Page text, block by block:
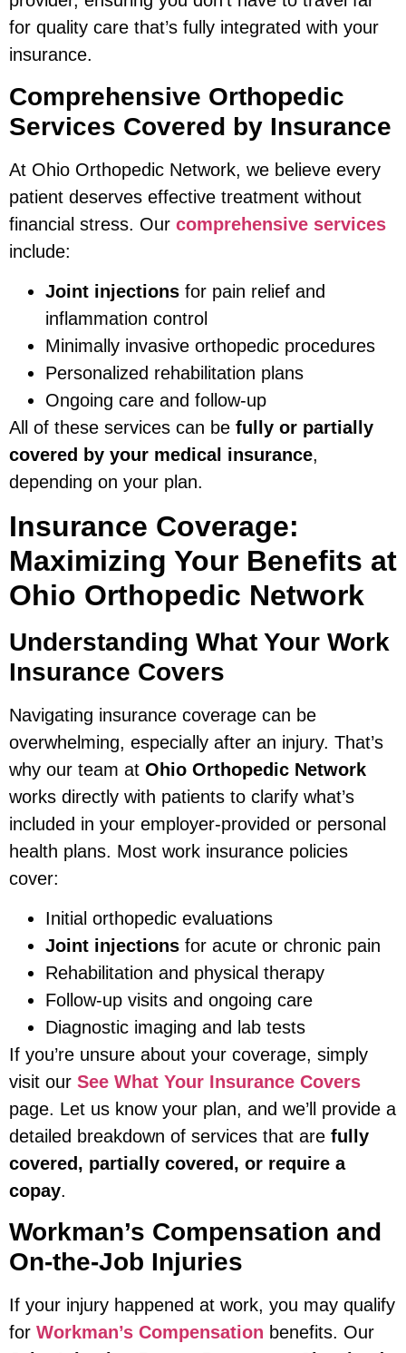
for quality care that’s fully integrated with your
insurance.
Comprehensive Orthopedic
Services Covered by Insurance
At Ohio Orthopedic Network, we believe every
patient deserves effective treatment without
financial stress. Our comprehensive services
include:
Joint injections for pain relief and
inflammation control
Minimally invasive orthopedic procedures
Personalized rehabilitation plans
Ongoing care and follow-up
All of these services can be fully or partially
covered by your medical insurance,
depending on your plan.
Insurance Coverage:
Maximizing Your Benefits at
Ohio Orthopedic Network
Understanding What Your Work
Insurance Covers
Navigating insurance coverage can be
overwhelming, especially after an injury. That’s
why our team at Ohio Orthopedic Network
works directly with patients to clarify what’s
included in your employer-provided or personal
health plans. Most work insurance policies
cover:
Initial orthopedic evaluations
Joint injections for acute or chronic pain
Rehabilitation and physical therapy
Follow-up visits and ongoing care
Diagnostic imaging and lab tests
If you’re unsure about your coverage, simply
visit our See What Your Insurance Covers
page. Let us know your plan, and we’ll provide a
detailed breakdown of services that are fully
covered, partially covered, or require a
copay.
Workman’s Compensation and
On-the-Job Injuries
If your injury happened at work, you may qualify
for Workman’s Compensation benefits. Our